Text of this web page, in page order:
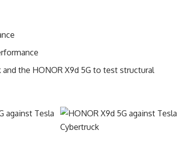
the HONOR X9d 5G to test structural